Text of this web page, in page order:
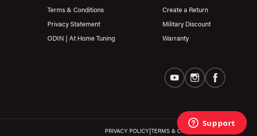
Terms & Conditions
Privacy Statement
ODIN | At Home Tuning
Create a Return
Military Discount
Warranty
PRIVACY POLICY|TERMS & CONDITIONS